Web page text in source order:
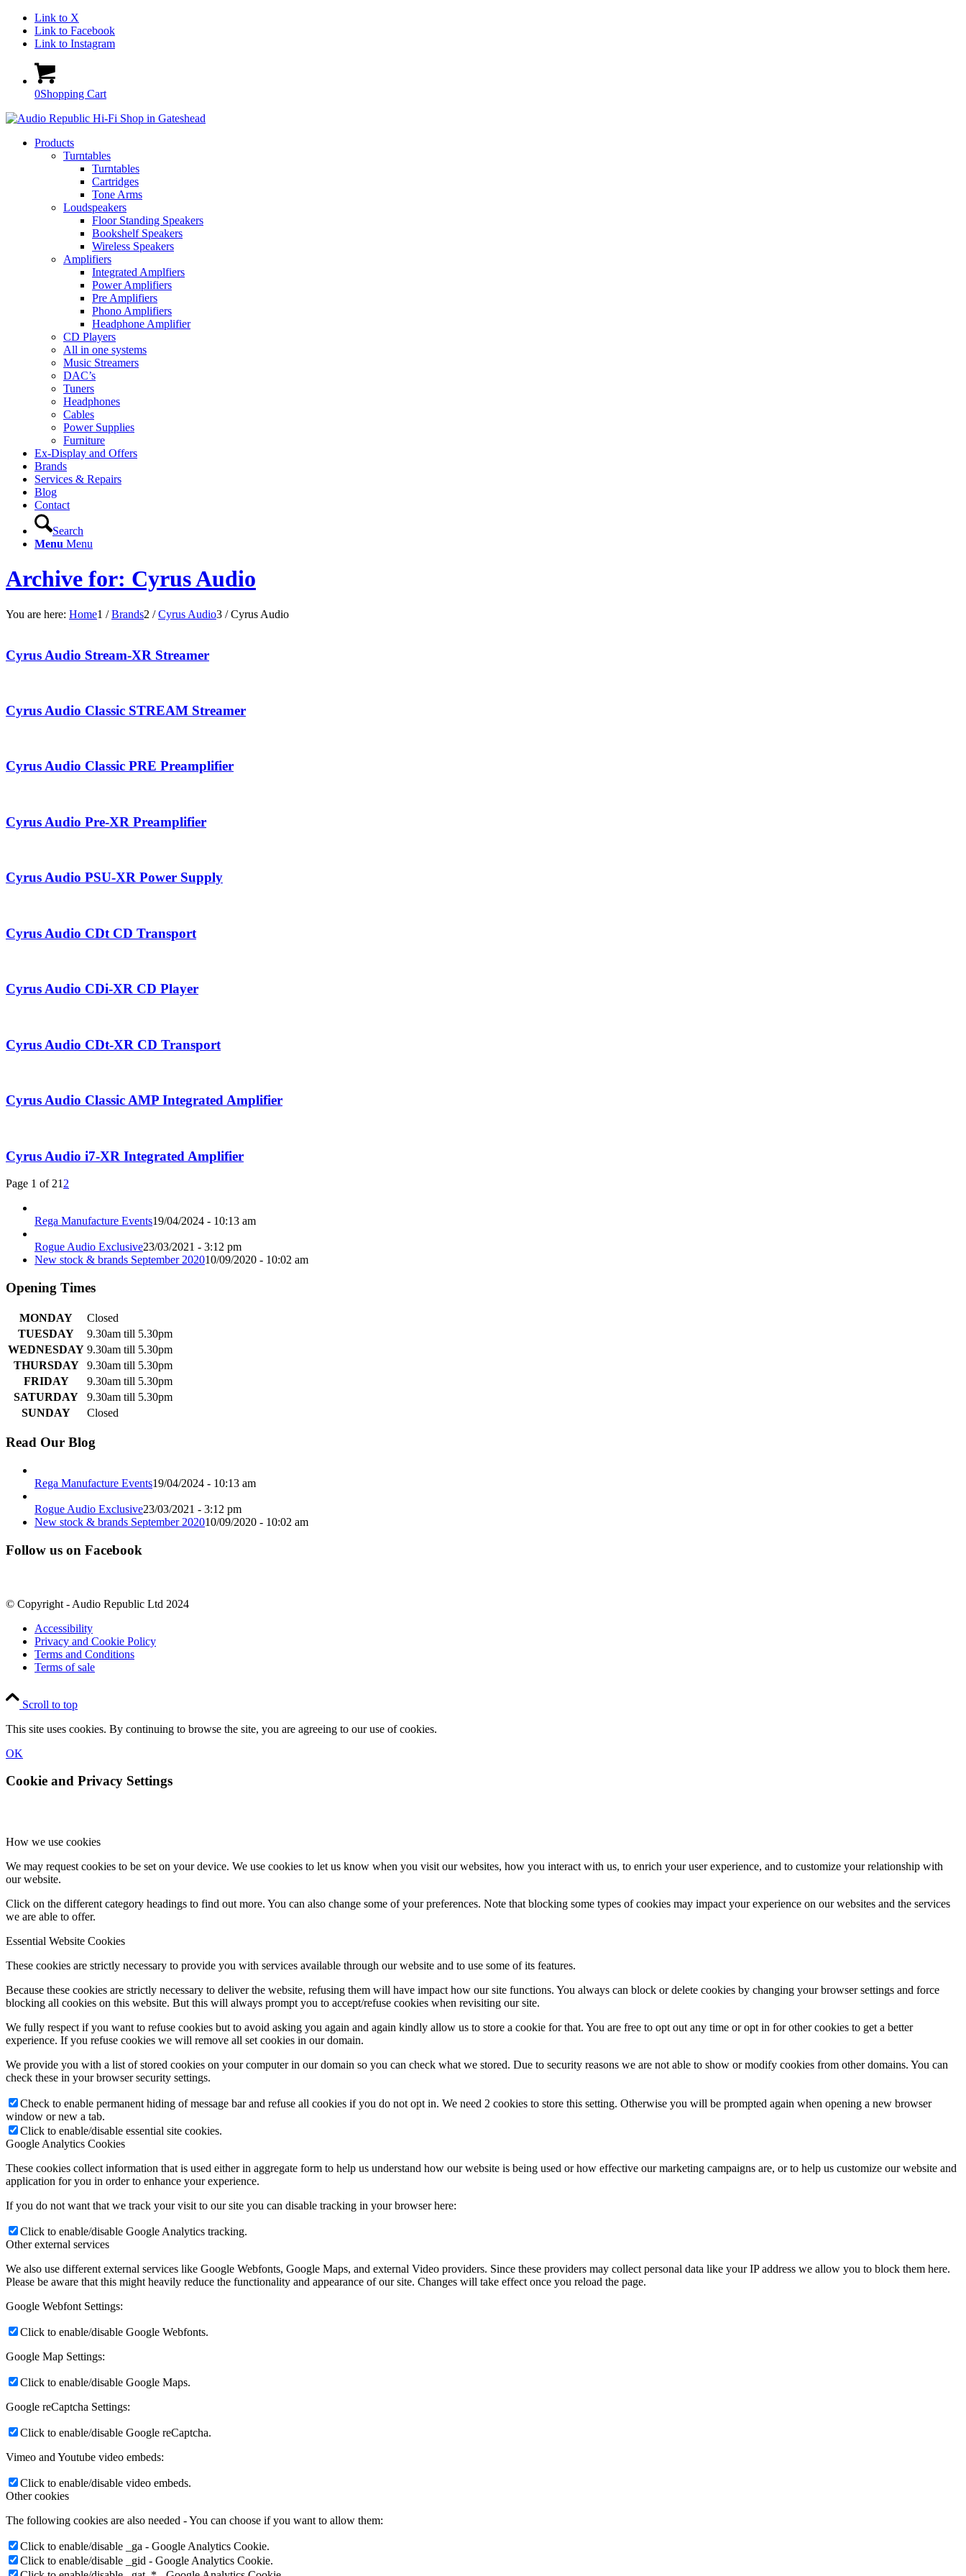
Link to X
Link to Facebook
Link to Instagram
0Shopping Cart
Products
Turntables
Turntables
Cartridges
Tone Arms
Loudspeakers
Floor Standing Speakers
Bookshelf Speakers
Wireless Speakers
Amplifiers
Integrated Amplfiers
Power Amplifiers
Pre Amplifiers
Phono Amplifiers
Headphone Amplifier
CD Players
All in one systems
Music Streamers
DAC’s
Tuners
Headphones
Cables
Power Supplies
Furniture
Ex-Display and Offers
Brands
Services & Repairs
Blog
Contact
Search
Menu Menu
Archive for: Cyrus Audio
You are here: Home1 / Brands2 / Cyrus Audio3 / Cyrus Audio
Cyrus Audio Stream-XR Streamer
Cyrus Audio Classic STREAM Streamer
Cyrus Audio Classic PRE Preamplifier
Cyrus Audio Pre-XR Preamplifier
Cyrus Audio PSU-XR Power Supply
Cyrus Audio CDt CD Transport
Cyrus Audio CDi-XR CD Player
Cyrus Audio CDt-XR CD Transport
Cyrus Audio Classic AMP Integrated Amplifier
Cyrus Audio i7-XR Integrated Amplifier
Page 1 of 21 2
Rega Manufacture Events19/04/2024 - 10:13 am
Rogue Audio Exclusive23/03/2021 - 3:12 pm
New stock & brands September 202010/09/2020 - 10:02 am
Opening Times
MONDAY
Closed
TUESDAY
9.30am till 5.30pm
WEDNESDAY 9.30am till 5.30pm
THURSDAY
9.30am till 5.30pm
FRIDAY
9.30am till 5.30pm
SATURDAY
9.30am till 5.30pm
SUNDAY
Closed
Read Our Blog
Rega Manufacture Events19/04/2024 - 10:13 am
Rogue Audio Exclusive23/03/2021 - 3:12 pm
New stock & brands September 202010/09/2020 - 10:02 am
Follow us on Facebook
© Copyright - Audio Republic Ltd 2024
Accessibility
Privacy and Cookie Policy
Terms and Conditions
Terms of sale
Scroll to top
This site uses cookies. By continuing to browse the site, you are agreeing to our use of cookies.
OK
Cookie and Privacy Settings
How we use cookies
We may request cookies to be set on your device. We use cookies to let us know when you visit our websites, how you interact with us, to enrich your user experience, and to customize your relationship with
our website.
Click on the different category headings to find out more. You can also change some of your preferences. Note that blocking some types of cookies may impact your experience on our websites and the services
we are able to offer.
Essential Website Cookies
These cookies are strictly necessary to provide you with services available through our website and to use some of its features.
Because these cookies are strictly necessary to deliver the website, refusing them will have impact how our site functions. You always can block or delete cookies by changing your browser settings and force
blocking all cookies on this website. But this will always prompt you to accept/refuse cookies when revisiting our site.
We fully respect if you want to refuse cookies but to avoid asking you again and again kindly allow us to store a cookie for that. You are free to opt out any time or opt in for other cookies to get a better
experience. If you refuse cookies we will remove all set cookies in our domain.
We provide you with a list of stored cookies on your computer in our domain so you can check what we stored. Due to security reasons we are not able to show or modify cookies from other domains. You can
check these in your browser security settings.
Check to enable permanent hiding of message bar and refuse all cookies if you do not opt in. We need 2 cookies to store this setting. Otherwise you will be prompted again when opening a new browser
window or new a tab.
Click to enable/disable essential site cookies.
Google Analytics Cookies
These cookies collect information that is used either in aggregate form to help us understand how our website is being used or how effective our marketing campaigns are, or to help us customize our website and
application for you in order to enhance your experience.
If you do not want that we track your visit to our site you can disable tracking in your browser here:
Click to enable/disable Google Analytics tracking.
Other external services
We also use different external services like Google Webfonts, Google Maps, and external Video providers. Since these providers may collect personal data like your IP address we allow you to block them here.
Please be aware that this might heavily reduce the functionality and appearance of our site. Changes will take effect once you reload the page.
Google Webfont Settings:
Click to enable/disable Google Webfonts.
Google Map Settings:
Click to enable/disable Google Maps.
Google reCaptcha Settings:
Click to enable/disable Google reCaptcha.
Vimeo and Youtube video embeds:
Click to enable/disable video embeds.
Other cookies
The following cookies are also needed - You can choose if you want to allow them:
Click to enable/disable _ga - Google Analytics Cookie.
Click to enable/disable _gid - Google Analytics Cookie.